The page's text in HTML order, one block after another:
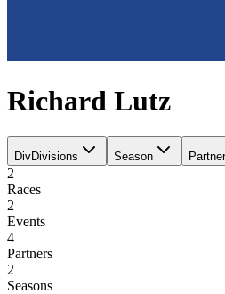
Richard Lutz
DivDivisions Season Partner
2
Races
2
Events
4
Partners
2
Seasons